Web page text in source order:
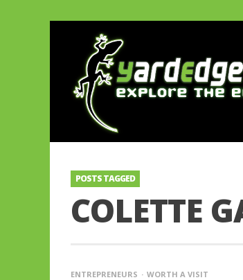
POSTS TAGGED
COLETTE
ENTREPRENEURS WORTH A VISIT